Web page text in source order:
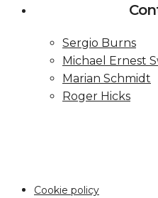
Sergio Burns
Michael Ernest
Marian Schmidt
Roger Hicks
Cookie policy